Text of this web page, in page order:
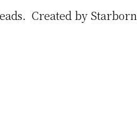
Created by Starborn